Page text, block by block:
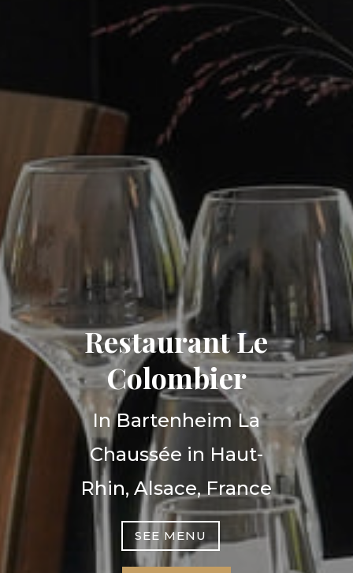
Restaurant Le
Colombier
In Bartenheim La
Chaussée in Haut-
Rhin, Alsace, France
SEE MENU